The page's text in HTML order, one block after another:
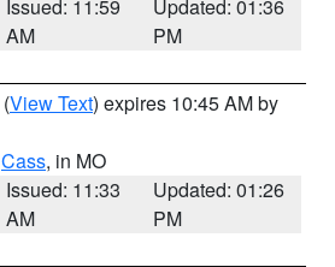
Issued: 11:59
AM
Updated: 01:36
PM
(View Text) expires 10:45 AM by
Cass, in MO
Issued: 11:33
AM
Updated: 01:26
PM